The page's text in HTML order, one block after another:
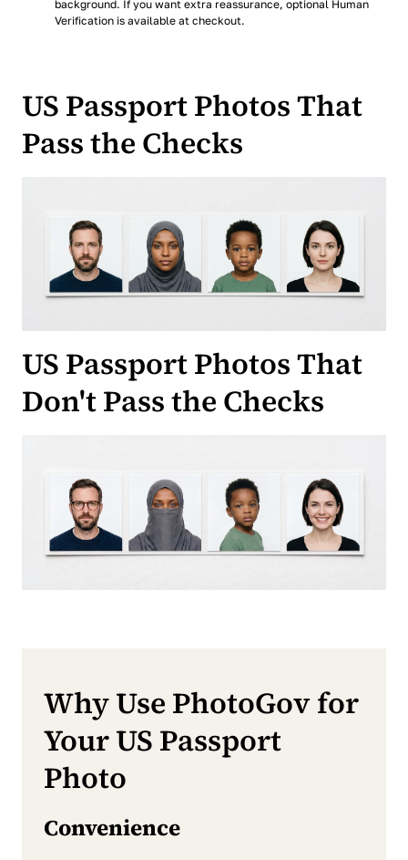
background. If you want extra reassurance, optional Human
Verification is available at checkout.
US Passport Photos That
Pass the Checks
US Passport Photos That
Don't Pass the Checks
Why Use PhotoGov for
Your US Passport
Photo
Convenience